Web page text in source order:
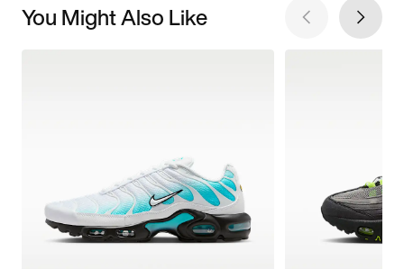
You Might Also Like